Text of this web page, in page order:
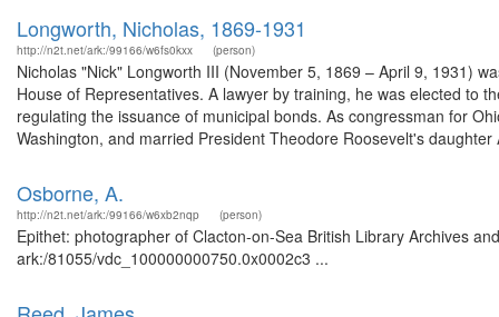
Longworth, Nicholas, 1869-1931
http://n2t.net/ark:/99166/w6fs0kxx (person)
Nicholas "Nick" Longworth III (November 5, 1869 – April 9, 1931)
House of Representatives. A lawyer by training, he was elected to
regulating the issuance of municipal bonds. As congressman for
Washington, and married President Theodore Roosevelt's daughter
Osborne, A.
http://n2t.net/ark:/99166/w6xb2nqp (person)
Epithet: photographer of Clacton-on-Sea British Library Archives
ark:/81055/vdc_100000000750.0x0002c3 ...